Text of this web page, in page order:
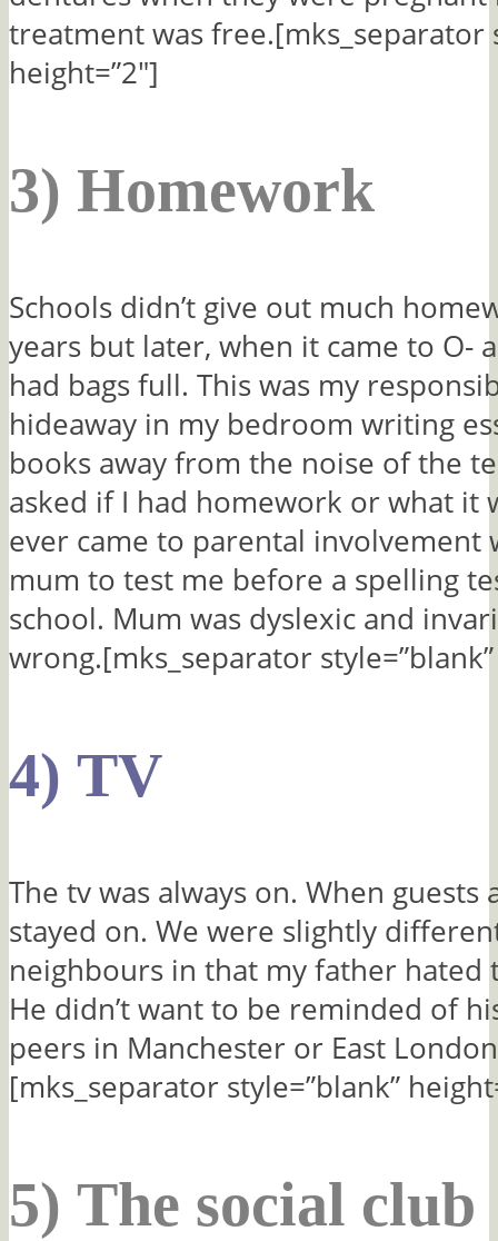
treatment was free.[mks_separator
height=”2″]
3) Homework
Schools didn’t give out much
years but later, when it came to O-
had bags full. This was my
hideaway in my bedroom writing
books away from the noise of the
asked if I had homework or what it
ever came to parental involvement
mum to test me before a spelling
school. Mum was dyslexic and
wrong.[mks_separator
4) TV
The tv was always on. When
stayed on. We were slightly
neighbours in that my father hated
He didn’t want to be reminded of
peers in Manchester or East
[mks_separator style=”blank”
5) The social club